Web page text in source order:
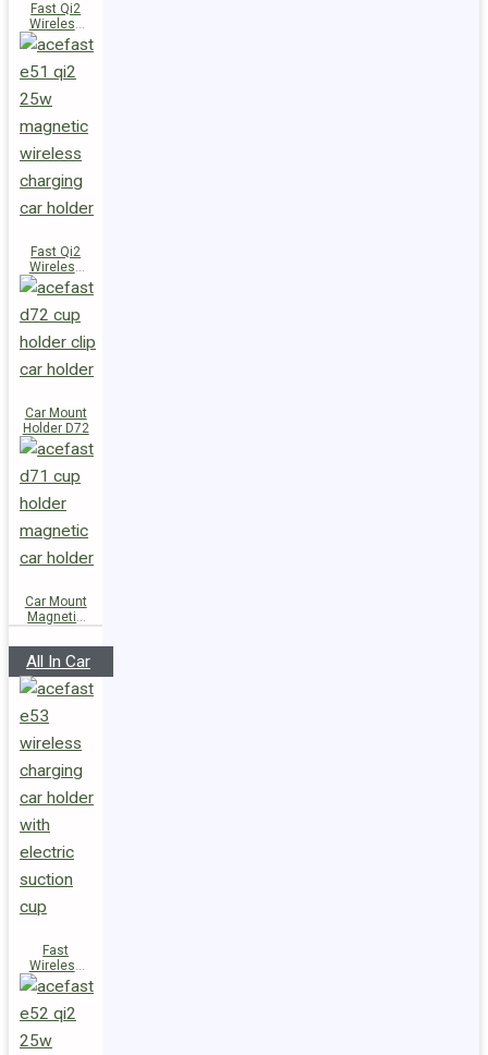
Fast Qi2
Wireless
Charger
Magnetic
Car Holder
E52
Fast Qi2
Wireless
Charger
Magnetic
Car Holder
Car Mount
Holder D72
Car Mount
Magnetic
All In Car
Fast
Wireless
Charger
Magnetic
Holder E53